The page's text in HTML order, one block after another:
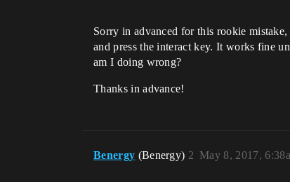
Sorry in advanced for this rookie
and press the interact key. It works fine
am I doing wrong?
Thanks in advance!
Benergy (Benergy) May 8, 2017,
2